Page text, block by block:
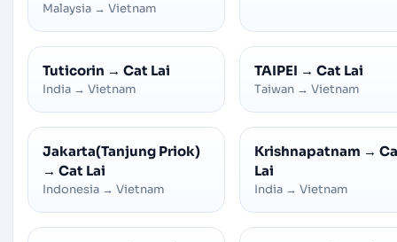
Malaysia → Vietnam
Tuticorin → Cat Lai
India → Vietnam
TAIPEI → Cat Lai
Taiwan → Vietnam
Jakarta(Tanjung Priok)
→ Cat Lai
Indonesia → Vietnam
Krishnapatnam →
Lai
India → Vietnam